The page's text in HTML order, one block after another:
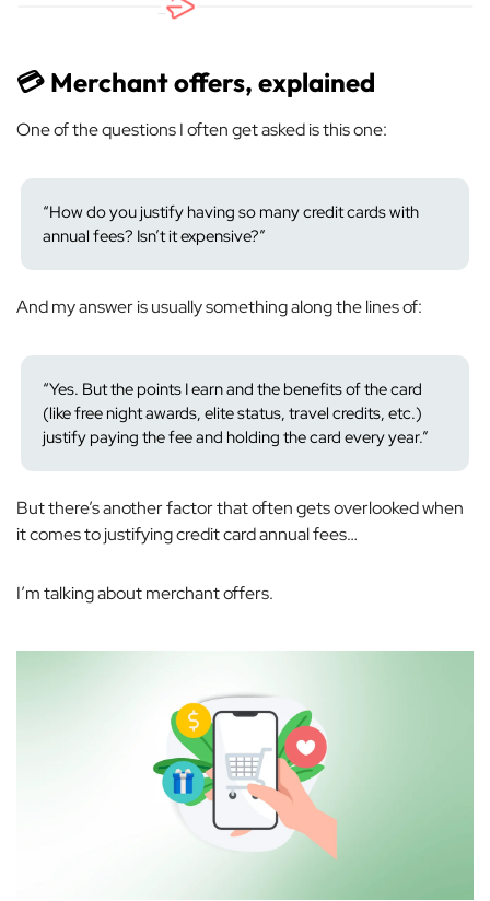
💳 Merchant offers, explained
One of the questions I often get asked is this one:
“How do you justify having so many credit cards with
annual fees? Isn’t it expensive?”
And my answer is usually something along the lines of:
“Yes. But the points I earn and the benefits of the card
(like free night awards, elite status, travel credits, etc.)
justify paying the fee and holding the card every year.”
But there’s another factor that often gets overlooked when
it comes to justifying credit card annual fees…
I’m talking about merchant offers.